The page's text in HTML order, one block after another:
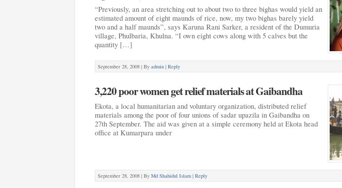
“Previously, an area stretching out to about two to three bighas would yield an
estimated amount of eight maunds of rice, now, my two bighas barely yield
two and a half maunds”, says Karuna Rani Sarker, a resident of the Dumuria
village, Phulbaria, Khulna. “I own eight cows along with 5 calves but the
quantity […]
September 28, 2008 | By admin | Reply
3,220 poor women get relief materials at Gaibandha
Ekota, a local humanitarian and voluntary organization, distributed relief
materials among the poor of four unions of sadar upazila in Gaibandha on
27th September. The aid was given at a simple ceremony held at Ekota head
office at Kumarpara under
September 28, 2008 | By Md Shahidul Islam | Reply